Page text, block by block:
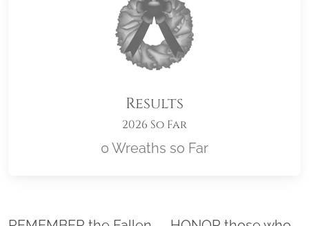
Results
2026 So Far
0 Wreaths so Far
Location title